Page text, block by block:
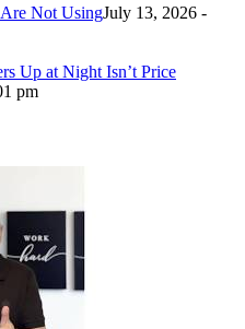
Not UsingJuly 13, 2026 -
Up at Night Isn’t Price
pm